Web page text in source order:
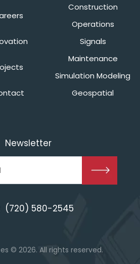
Construction
Operations
Signals
Maintenance
Simulation Modeling
Geospatial
Newsletter
(720) 580-2545
© 2026. All rights reserved.